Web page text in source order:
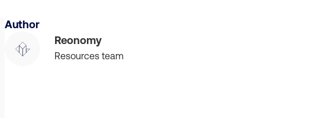
Author
Reonomy
Resources team